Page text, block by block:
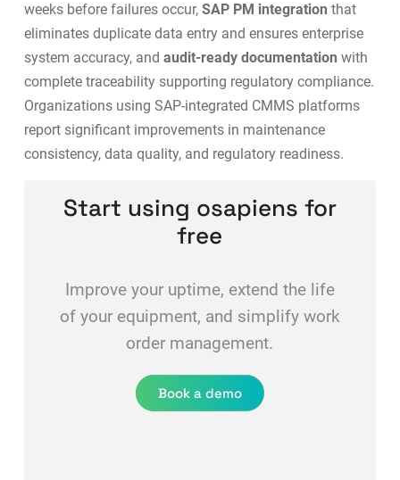
weeks before failures occur, SAP PM integration that
eliminates duplicate data entry and ensures enterprise
system accuracy, and audit-ready documentation with
complete traceability supporting regulatory compliance.
Organizations using SAP-integrated CMMS platforms
report significant improvements in maintenance
consistency, data quality, and regulatory readiness.
Start using osapiens for
free
Improve your uptime, extend the life
of your equipment, and simplify work
order management.
Book a demo